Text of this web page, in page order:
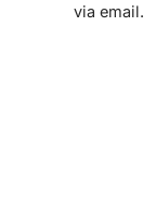
via email.